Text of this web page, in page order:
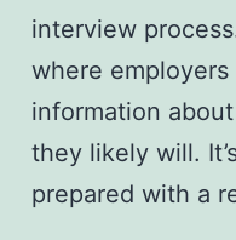
interview
where
information
they likely will.
prepared with a